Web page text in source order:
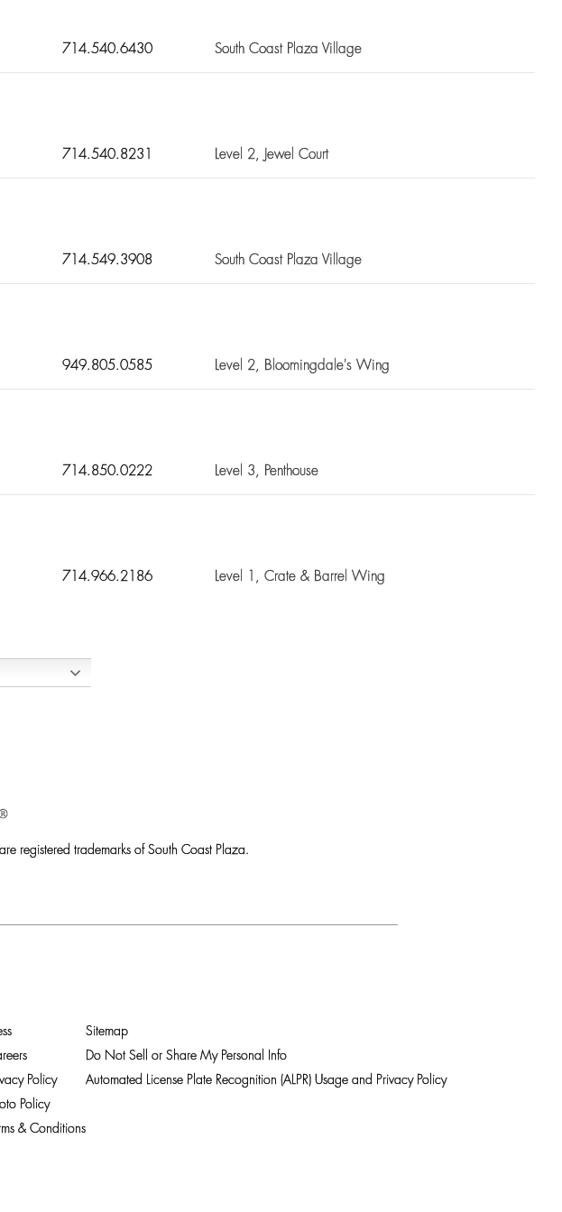
South Coast Plaza Village
714.540.6430
Level 2, Jewel Court
714.540.8231
South Coast Plaza Village
714.549.3908
Level 2, Bloomingdale's Wing
949.805.0585
Level 3 , Penthouse
714.850.0222
Level 1 , Crate & Barrel Wing
714.966.2186
registered trademarks of South Coast Plaza.
Policy
Policy
& Conditions
Sitemap
Do Not Sell or Share My Personal Info
Automated License Plate Recognition (ALPR) Usage and Privacy Policy